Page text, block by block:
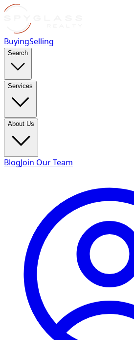
BuyingSelling
Search
Services
About Us
BlogJoin Our Team